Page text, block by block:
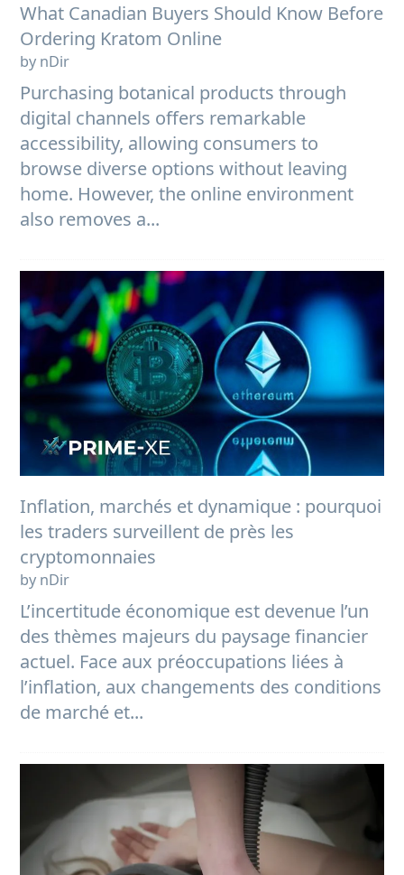
What Canadian Buyers Should Know Before
Ordering Kratom Online
by nDir
Purchasing botanical products through
digital channels offers remarkable
accessibility, allowing consumers to
browse diverse options without leaving
home. However, the online environment
also removes a...
Inflation, marchés et dynamique : pourquoi
les traders surveillent de près les
cryptomonnaies
by nDir
L’incertitude économique est devenue l’un
des thèmes majeurs du paysage financier
actuel. Face aux préoccupations liées à
l’inflation, aux changements des conditions
de marché et...